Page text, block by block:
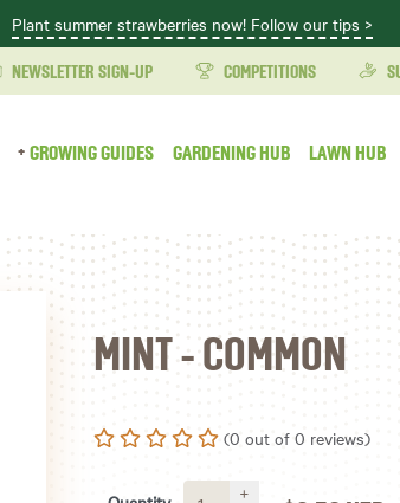
Plant summer strawberries now! Follow our tips >
NEWSLETTER SIGN-UP COMPETITIONS
GROWING GUIDES GARDENING HUB LAWN HUB
MINT - COMMON
(0 out of 0 reviews)
+